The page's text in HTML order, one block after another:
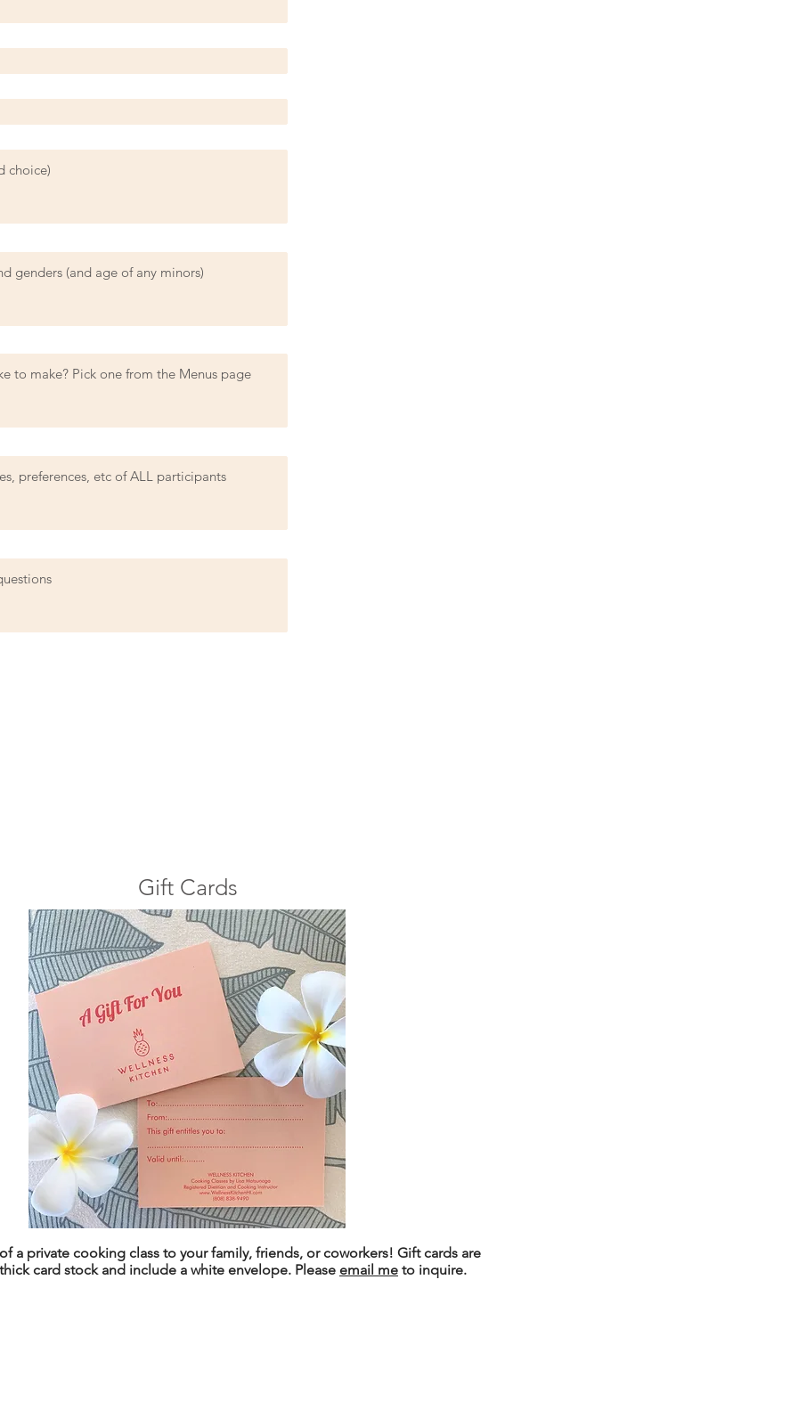
Gift Cards
a private cooking class to your family, friends, or coworkers! Gift cards are
card stock and include a white envelope. Please email me to inquire.